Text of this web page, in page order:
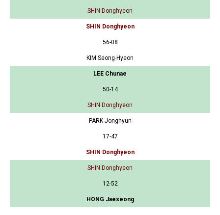
SHIN Donghyeon
SHIN Donghyeon
56-08
KIM Seong-Hyeon
LEE Chunae
50-14
SHIN Donghyeon
PARK Jonghyun
17-47
SHIN Donghyeon
SHIN Donghyeon
12-52
HONG Jaeseong